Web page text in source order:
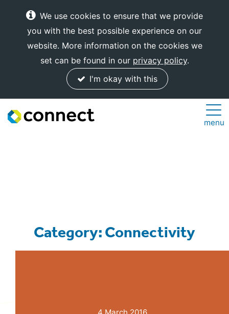
We use cookies to ensure that we provide
you with the best possible experience on our
website. More information on the cookies we
set can be found in our privacy policy.
I'm okay with this
Connect
menu
Category: Connectivity
4 March 2016